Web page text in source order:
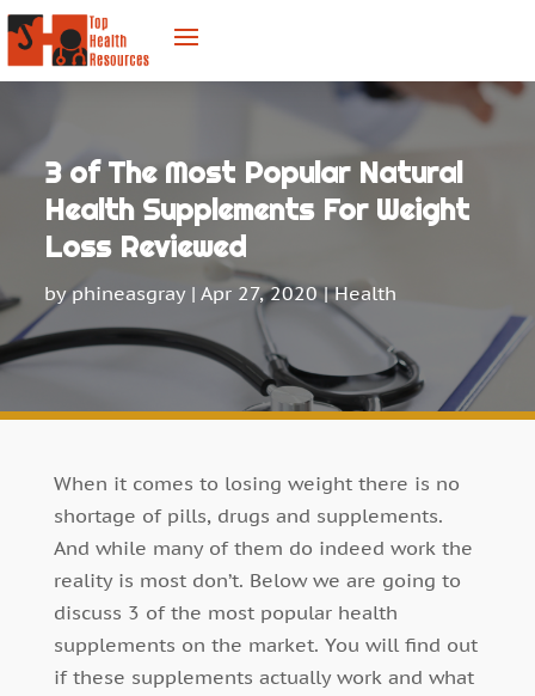
3 of The Most Popular Natural
Health Supplements For Weight
Loss Reviewed
by phineasgray|Apr 27, 2020|Health
When it comes to losing weight there is no
shortage of pills, drugs and supplements.
And while many of them do indeed work the
reality is most don’t. Below we are going to
discuss 3 of the most popular health
supplements on the market. You will find out
if these supplements actually work and what